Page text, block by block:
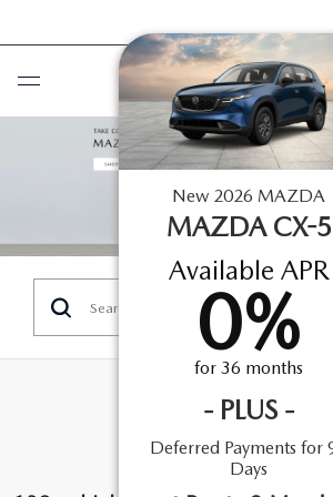
BUY ONLINE
SEARCH NEW INVENTORY
2026 MAZDA CX-5
ARE PRE-OWNED MAZDA CARS WORTH
ROUTE 9 MAZDA
OF
New 2026 MAZDA
MAZDA CX-5
Available APR
0%
for 36 months
- PLUS -
Deferred Payments for
Days